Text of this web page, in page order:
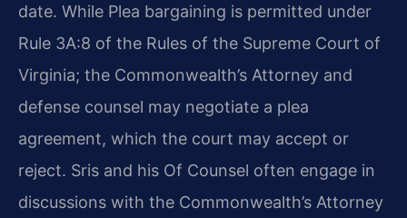
date. While Plea bargaining is permitted under
Rule 3A:8 of the Rules of the Supreme Court of
Virginia; the Commonwealth’s Attorney and
defense counsel may negotiate a plea
agreement, which the court may accept or
reject. Sris and his Of Counsel often engage in
discussions with the Commonwealth’s Attorney